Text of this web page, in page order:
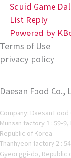
Squid Game
List Reply
Powered by
Terms of Use
privacy policy
Daesan Food Co.,
Company: Daesan
Munsan factory 1 : 59-
Republic of Korea
Thanhyeon factory 2 :
Gyeonggi-do, Republic